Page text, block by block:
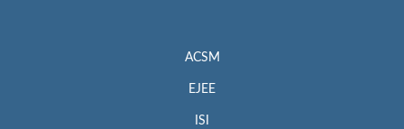
ACSM
EJEE
ISI